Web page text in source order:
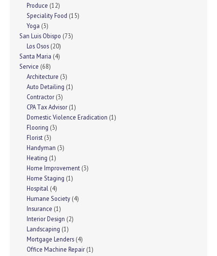
Produce (12)
Speciality Food (15)
Yoga (3)
San Luis Obispo (73)
Los Osos (20)
Santa Maria (4)
Service (68)
Architecture (3)
Auto Detailing (1)
Contractor (3)
CPA Tax Advisor (1)
Domestic Violence Eradication (1)
Flooring (3)
Florist (3)
Handyman (3)
Heating (1)
Home Improvement (3)
Home Staging (1)
Hospital (4)
Humane Society (4)
Insurance (1)
Interior Design (2)
Landscaping (1)
Mortgage Lenders (4)
Office Machine Repair (1)